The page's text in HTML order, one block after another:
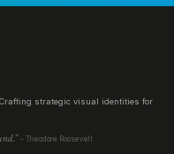
strategic visual identities for
- Theodore Roosevelt